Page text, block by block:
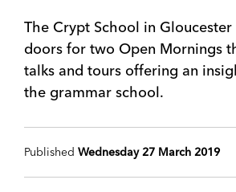
The Crypt School in
doors for two Open Mornings
talks and tours offering an
the grammar school.
Published Wednesday 27 March 2019